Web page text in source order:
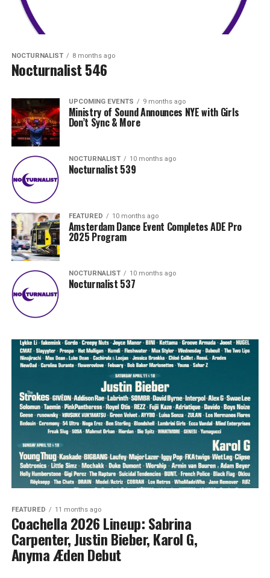
NOCTURNALIST 8 months ago
Nocturnalist 546
UPCOMING EVENTS 9 months ago
Ministry of Sound Announces NYE with Girls
Don’t Sync & More
NOCTURNALIST 10 months ago
Nocturnalist 539
FEATURED 10 months ago
Amsterdam Dance Event Completes ADE Pro
2025 Program
NOCTURNALIST 10 months ago
Nocturnalist 537
FEATURED 11 months ago
Coachella 2026 Lineup: Sabrina
Carpenter, Justin Bieber, Karol G,
Anyma Æden Debut